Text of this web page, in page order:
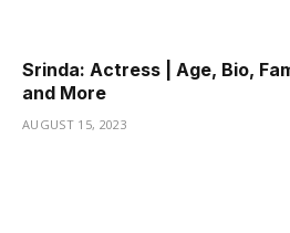
Srinda: Actress | Age, Bio,
and More
AUGUST 15, 2023